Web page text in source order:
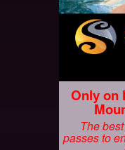
Only on
The
passes to